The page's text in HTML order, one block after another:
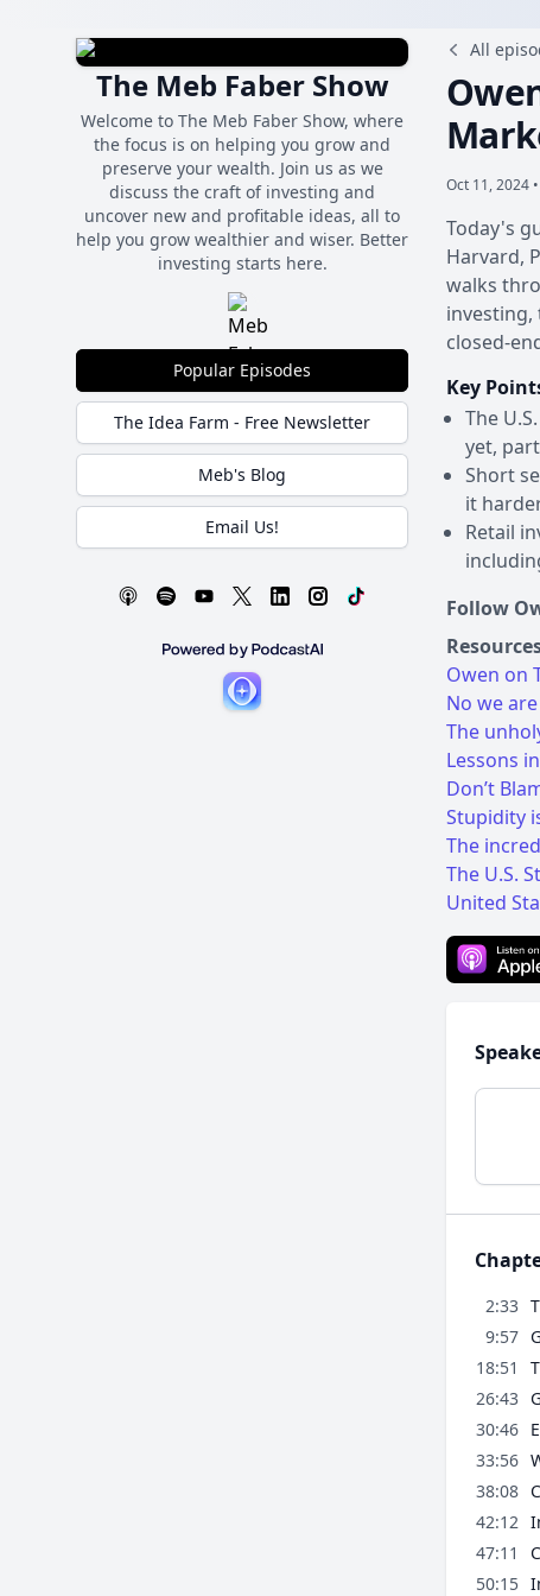
The Meb Faber Show
Welcome to The Meb Faber Show, where
the focus is on helping you grow and
preserve your wealth. Join us as we
discuss the craft of investing and
uncover new and profitable ideas, all to
help you grow wealthier and wiser. Better
investing starts here.
Popular Episodes
The Idea Farm - Free Newsletter
Meb's Blog
Email Us!
All
Oct 11, 2024
Today's
Harvard,
walks
investing,
closed-
Key
The
yet,
Short
it
Retail
Follow
Owen on
No we
The
Lessons
Don’t
Stupidity
The
The U.S.
United
2:33
9:57
18:51
26:43
30:46
33:56
38:08
42:12
47:11
50:15